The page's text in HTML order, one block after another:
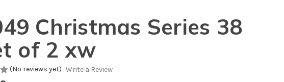
Christmas Series 38
of 2 xw
(No reviews yet) Write a Review